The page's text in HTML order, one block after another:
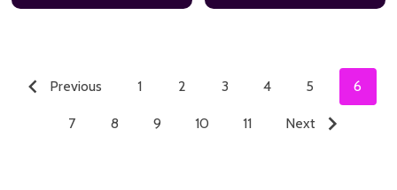
Previous 1 2 3 4 5 6
7 8 9 10 11 Next